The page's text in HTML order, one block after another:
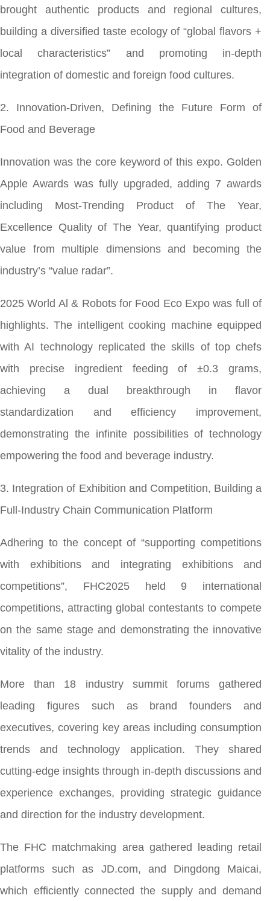
brought authentic products and regional cultures,
building a diversified taste ecology of “global flavors +
local characteristics” and promoting in-depth
integration of domestic and foreign food cultures.
2. Innovation-Driven, Defining the Future Form of
Food and Beverage
Innovation was the core keyword of this expo. Golden
Apple Awards was fully upgraded, adding 7 awards
including Most-Trending Product of The Year,
Excellence Quality of The Year, quantifying product
value from multiple dimensions and becoming the
industry’s “value radar”.
2025 World Al & Robots for Food Eco Expo was full of
highlights. The intelligent cooking machine equipped
with AI technology replicated the skills of top chefs
with precise ingredient feeding of ±0.3 grams,
achieving a dual breakthrough in flavor
standardization and efficiency improvement,
demonstrating the infinite possibilities of technology
empowering the food and beverage industry.
3. Integration of Exhibition and Competition, Building a
Full-Industry Chain Communication Platform
Adhering to the concept of “supporting competitions
with exhibitions and integrating exhibitions and
competitions”, FHC2025 held 9 international
competitions, attracting global contestants to compete
on the same stage and demonstrating the innovative
vitality of the industry.
More than 18 industry summit forums gathered
leading figures such as brand founders and
executives, covering key areas including consumption
trends and technology application. They shared
cutting-edge insights through in-depth discussions and
experience exchanges, providing strategic guidance
and direction for the industry development.
The FHC matchmaking area gathered leading retail
platforms such as JD.com, and Dingdong Maicai,
which efficiently connected the supply and demand